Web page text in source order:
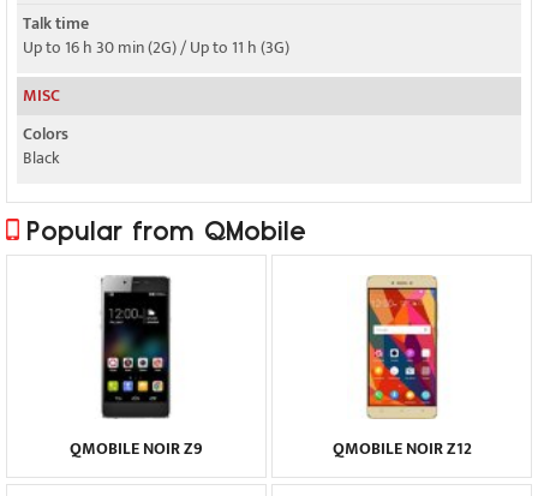
Talk time
Up to 16 h 30 min (2G) / Up to 11 h (3G)
MISC
Colors
Black
Popular from QMobile
QMOBILE NOIR Z9 QMOBILE NOIR Z12